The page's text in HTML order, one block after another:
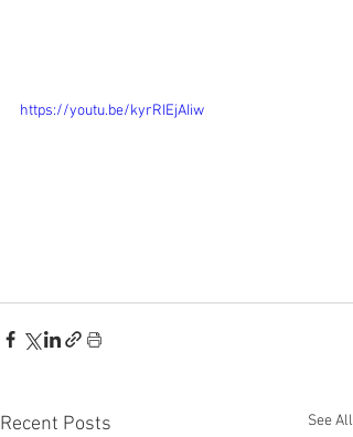
https://youtu.be/kyrRIEjAIiw
Recent Posts See All